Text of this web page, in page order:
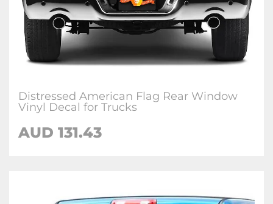
Distressed American Flag Rear Window
Vinyl Decal for Trucks
AUD 131.43